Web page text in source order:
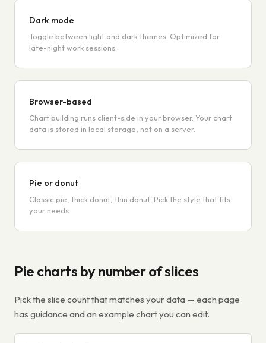
Dark mode
Toggle between light and dark themes. Optimized for
late-night work sessions.
Browser-based
Chart building runs client-side in your browser. Your chart
data is stored in local storage, not on a server.
Pie or donut
Classic pie, thick donut, thin donut. Pick the style that fits
your needs.
Pie charts by number of slices
Pick the slice count that matches your data — each page
has guidance and an example chart you can edit.